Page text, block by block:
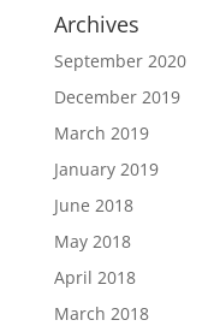
Archives
September 2020
December 2019
March 2019
January 2019
June 2018
May 2018
April 2018
March 2018